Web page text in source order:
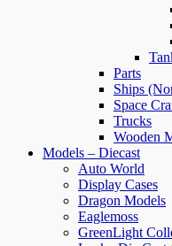
Parts
Ships
Space
Trucks
Wooden
Models – Diecast
Auto World
Display Cases
Dragon Models
Eaglemoss
GreenLight